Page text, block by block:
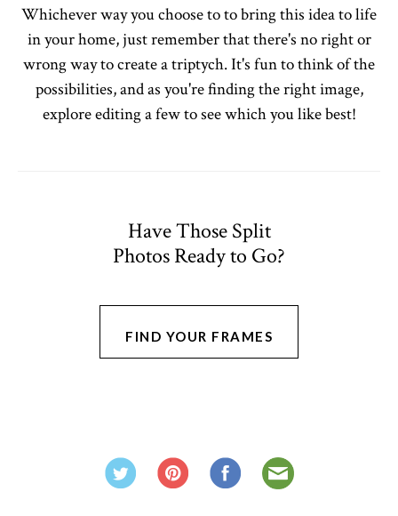
Whichever way you choose to to bring this idea to life
in your home, just remember that there's no right or
wrong way to create a triptych. It's fun to think of the
possibilities, and as you're finding the right image,
explore editing a few to see which you like best!
Have Those Split
Photos Ready to Go?
FIND YOUR FRAMES